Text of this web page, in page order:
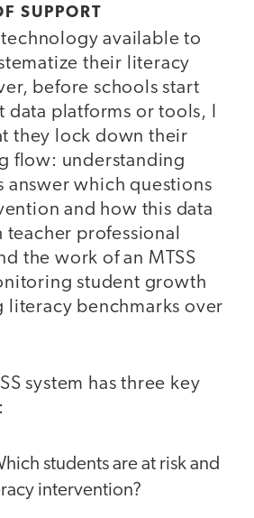
SUPPORT
available to
their literacy
before schools start
data platforms or tools, I
they lock down their
flow: understanding
answer which questions
and how this data
professional
the work of an MTSS
student growth
literacy benchmarks over
system has three key
students are at risk and
intervention?